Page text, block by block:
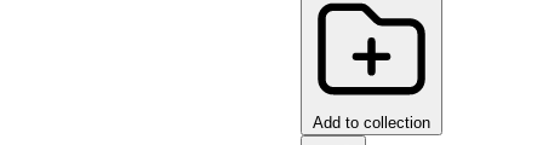
Add to collection